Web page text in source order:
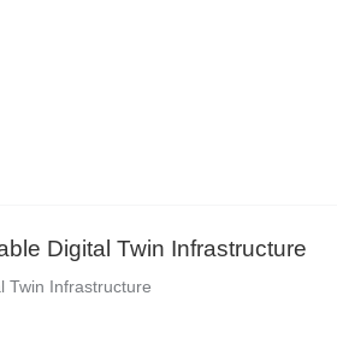
Digital Twin Infrastructure
Twin Infrastructure